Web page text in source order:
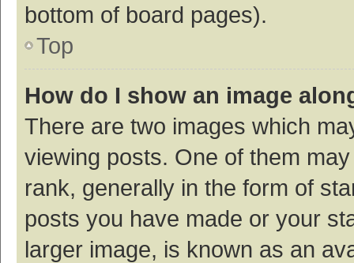
bottom of board pages).
Top
How do I show an image
There are two images which
viewing posts. One of them
rank, generally in the form of
posts you have made or your
larger image, is known as an